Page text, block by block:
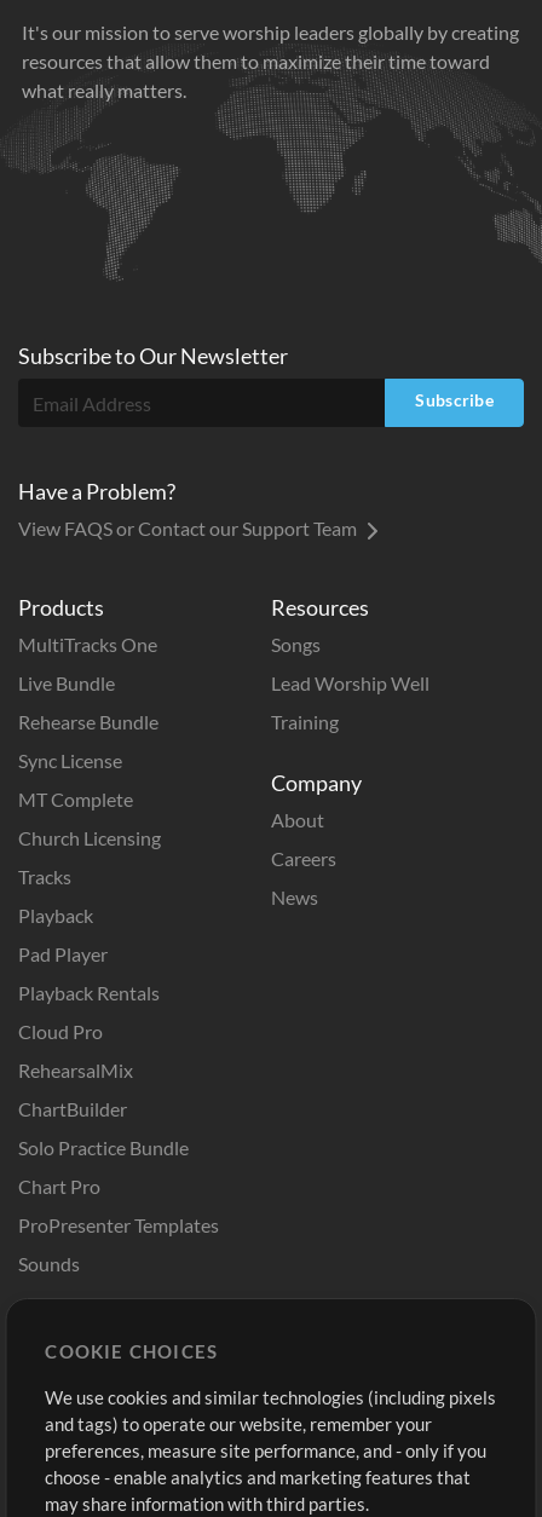
It's our mission to serve worship leaders globally by creating
resources that allow them to maximize their time toward
what really matters.
Products
MultiTracks One
Live Bundle
Rehearse Bundle
Sync License
MT Complete
Church Licensing
Tracks
Playback
Pad Player
Playback Rentals
Cloud Pro
RehearsalMix
ChartBuilder
Solo Practice Bundle
Chart Pro
ProPresenter Templates
Sounds
Resources
Songs
Lead Worship Well
Training
Company
About
Careers
News
Buy Credits
Free Content
Request a Song
Extras
Sign Up
View cart
Subscribe toOurNewsletter
Subscribe
Have a Problem?
View FAQS or Contact our Support Team
COOKIE CHOICES
We use cookies and similar technologies (including pixels
and tags) to operate our website, remember your
preferences, measure site performance, and - only if you
choose - enable analytics and marketing features that
may share information with third parties.